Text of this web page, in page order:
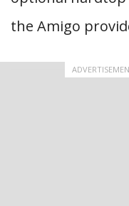
the Amigo